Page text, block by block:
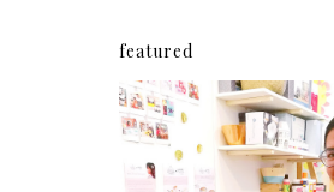
featured